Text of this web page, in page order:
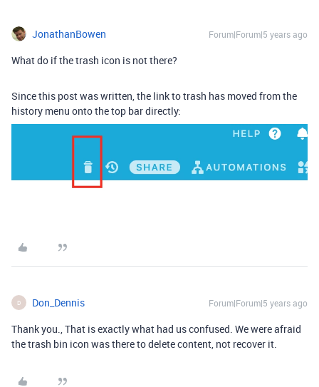
JonathanBowen Forum|Forum|5 years ago
What do if the trash icon is not there?
Since this post was written, the link to trash has moved from the
history menu onto the top bar directly:
D Don_Dennis Forum|Forum|5 years ago
Thank you., That is exactly what had us confused. We were afraid
the trash bin icon was there to delete content, not recover it.